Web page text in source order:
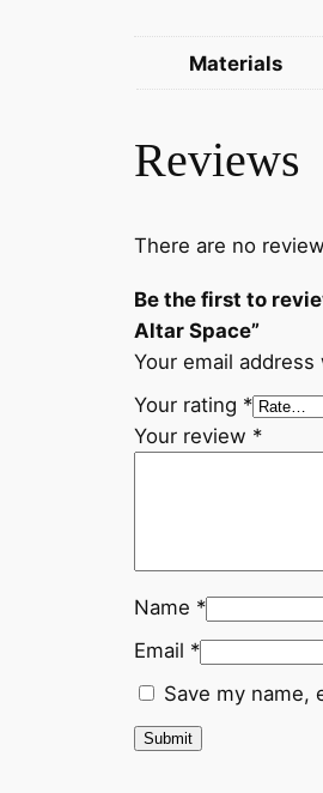
Materials
Reviews
There are no
Be the first to
Altar Space”
Your email
Your rating *
Your review *
Name *
Email *
Save my name,